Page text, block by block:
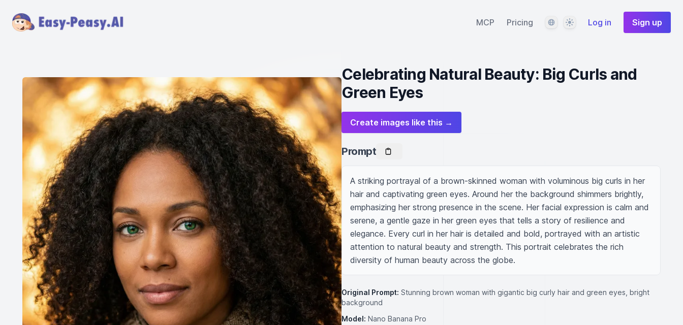
MCP Pricing LanguageThemeLog in Sign up
Celebrating Natural Beauty: Big Curls and
Green Eyes
Create images like this →
Prompt
A striking portrayal of a brown-skinned woman with voluminous big curls in her
hair and captivating green eyes. Around her the background shimmers brightly,
emphasizing her strong presence in the scene. Her facial expression is calm and
serene, a gentle gaze in her green eyes that tells a story of resilience and
elegance. Every curl in her hair is detailed and bold, portrayed with an artistic
attention to natural beauty and strength. This portrait celebrates the rich
diversity of human beauty across the globe.
Original Prompt: Stunning brown woman with gigantic big curly hair and green eyes, bright
background
Model: Nano Banana Pro